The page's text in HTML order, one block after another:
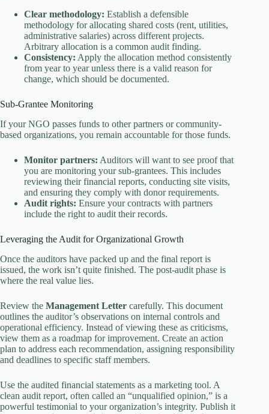
Clear methodology: Establish a defensible
methodology for allocating shared costs (rent, utilities,
administrative salaries) across different projects.
Arbitrary allocation is a common audit finding.
Consistency: Apply the allocation method consistently
from year to year unless there is a valid reason for
change, which should be documented.
Sub-Grantee Monitoring
If your NGO passes funds to other partners or community-
based organizations, you remain accountable for those funds.
Monitor partners: Auditors will want to see proof that
you are monitoring your sub-grantees. This includes
reviewing their financial reports, conducting site visits,
and ensuring they comply with donor requirements.
Audit rights: Ensure your contracts with partners
include the right to audit their records.
Leveraging the Audit for Organizational Growth
Once the auditors have packed up and the final report is
issued, the work isn’t quite finished. The post-audit phase is
where the real value lies.
Review the Management Letter carefully. This document
outlines the auditor’s observations on internal controls and
operational efficiency. Instead of viewing these as criticisms,
view them as a roadmap for improvement. Create an action
plan to address each recommendation, assigning responsibility
and deadlines to specific staff members.
Use the audited financial statements as a marketing tool. A
clean audit report, often called an “unqualified opinion,” is a
powerful testimonial to your organization’s integrity. Publish it